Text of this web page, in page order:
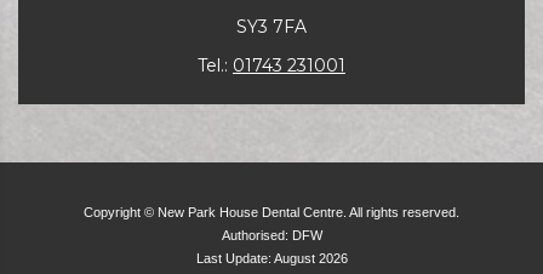
SY3 7FA
Tel.: 01743 231001
Copyright © New Park House Dental Centre. All rights reserved.
Authorised: DFW
Last Update: August 2026